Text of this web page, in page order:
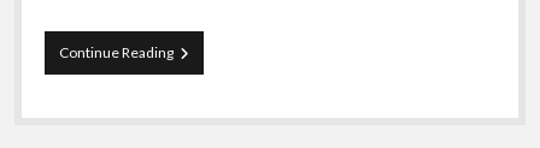
Continue ReadingMeet
The
Who